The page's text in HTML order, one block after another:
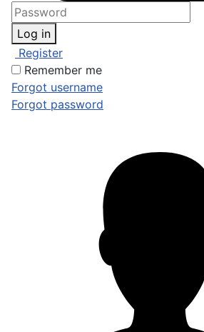
Log in
Register
Remember me
Forgot username
Forgot password